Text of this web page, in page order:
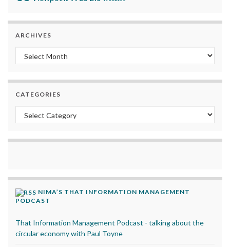
ARCHIVES
Archives
CATEGORIES
Categories
NIMA’S THAT INFORMATION MANAGEMENT
PODCAST
That Information Management Podcast - talking about the
circular economy with Paul Toyne